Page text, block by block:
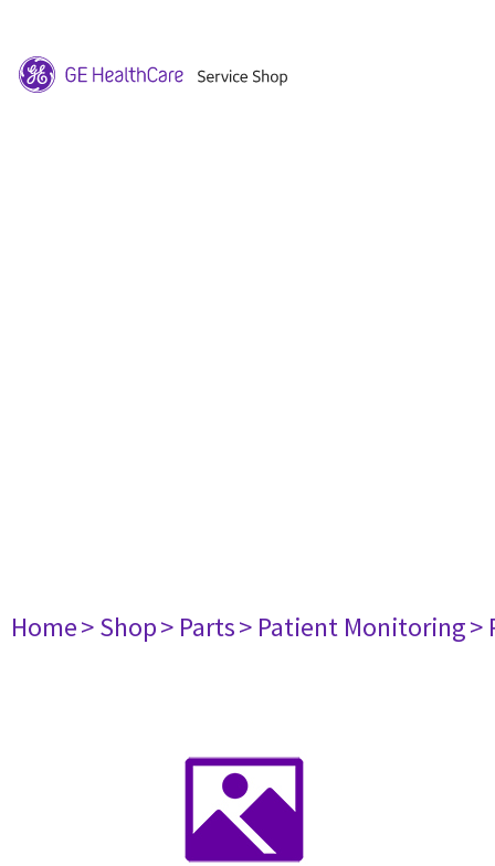
Home> Shop> Parts> Patient Monitoring>